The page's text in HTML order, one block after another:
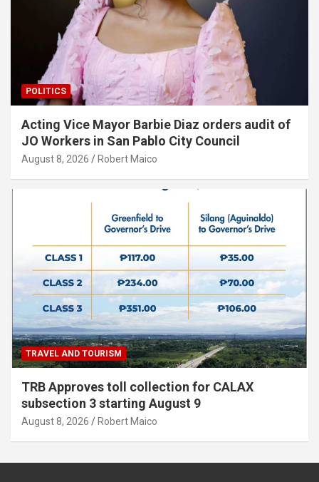
POLITICS
Acting Vice Mayor Barbie Diaz orders audit of
JO Workers in San Pablo City Council
August 8, 2026 Robert Maico
TRAVEL AND TOURISM
TRB Approves toll collection for CALAX
subsection 3 starting August 9
August 8, 2026 Robert Maico